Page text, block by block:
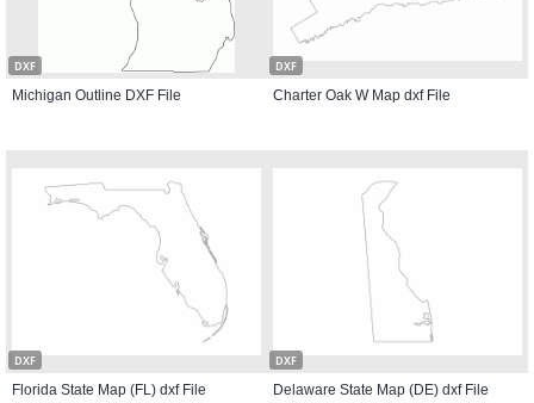
DXF
Michigan Outline DXF File
DXF
Charter Oak W Map dxf File
DXF
Florida State Map (FL) dxf File
DXF
Delaware State Map (DE) dxf File